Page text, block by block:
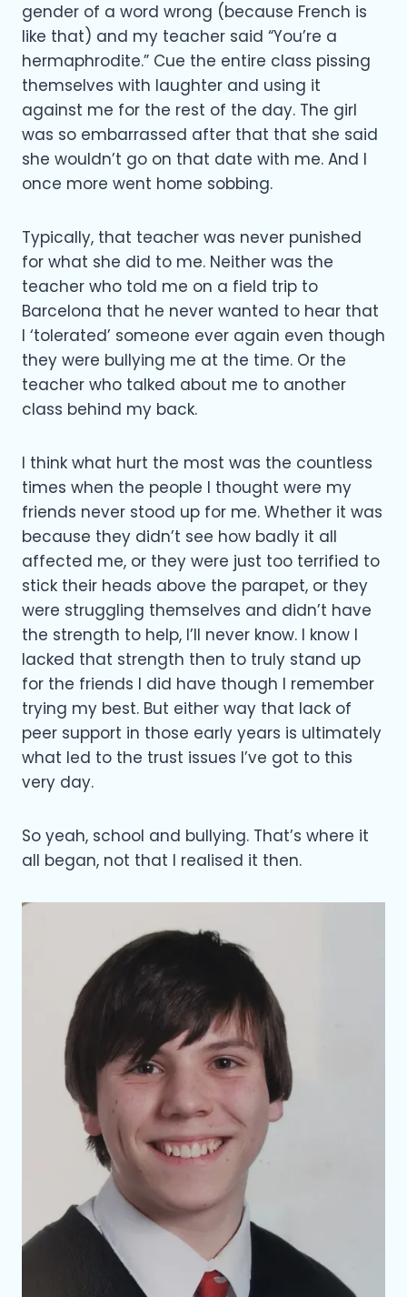
gender of a word wrong (because French is
like that) and my teacher said “You’re a
hermaphrodite.” Cue the entire class pissing
themselves with laughter and using it
against me for the rest of the day. The girl
was so embarrassed after that that she said
she wouldn’t go on that date with me. And I
once more went home sobbing.
Typically, that teacher was never punished
for what she did to me. Neither was the
teacher who told me on a field trip to
Barcelona that he never wanted to hear that
I ‘tolerated’ someone ever again even though
they were bullying me at the time. Or the
teacher who talked about me to another
class behind my back.
I think what hurt the most was the countless
times when the people I thought were my
friends never stood up for me. Whether it was
because they didn’t see how badly it all
affected me, or they were just too terrified to
stick their heads above the parapet, or they
were struggling themselves and didn’t have
the strength to help, I’ll never know. I know I
lacked that strength then to truly stand up
for the friends I did have though I remember
trying my best. But either way that lack of
peer support in those early years is ultimately
what led to the trust issues I’ve got to this
very day.
So yeah, school and bullying. That’s where it
all began, not that I realised it then.